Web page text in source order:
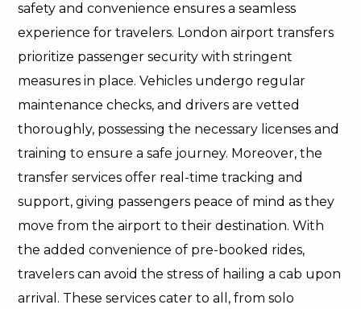
safety and convenience ensures a seamless
experience for travelers. London airport transfers
prioritize passenger security with stringent
measures in place. Vehicles undergo regular
maintenance checks, and drivers are vetted
thoroughly, possessing the necessary licenses and
training to ensure a safe journey. Moreover, the
transfer services offer real-time tracking and
support, giving passengers peace of mind as they
move from the airport to their destination. With
the added convenience of pre-booked rides,
travelers can avoid the stress of hailing a cab upon
arrival. These services cater to all, from solo